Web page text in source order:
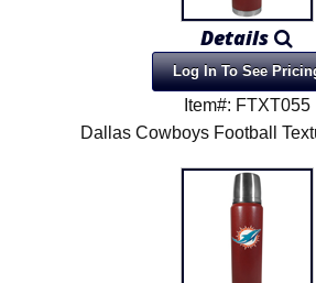
Details
Log In To See
Item#: FTXT055
Dallas Cowboys Football